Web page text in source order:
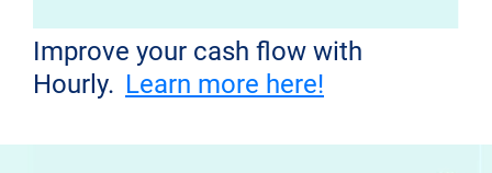
Improve your cash flow with
Hourly. Learn more here!